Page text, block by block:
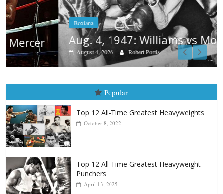
Boxiana
Aug. 4, 1947: Williams vs Montgomery
August 4, 2026 Robert Portis
Popular
Top 12 All-Time Greatest Heavyweights
October 8, 2022
Top 12 All-Time Greatest Heavyweight
Punchers
April 13, 2025